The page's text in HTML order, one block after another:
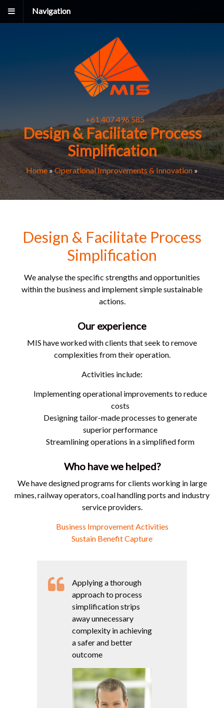
Navigation
+61 407 496 585
Design & Facilitate Process
Simplification
Home»Operational Improvements & Innovation »
Design & Facilitate Process
Simplification
We analyse the specific strengths and opportunities
within the business and implement simple sustainable
actions.
Our experience
MIS have worked with clients that seek to remove
complexities from their operation.
Activities include:
Implementing operational improvements to reduce
costs
Designing tailor-made processes to generate
superior performance
Streamlining operations in a simplified form
Who have we helped?
We have designed programs for clients working in large
mines, railway operators, coal handling ports and industry
service providers.
Business Improvement Activities
Sustain Benefit Capture
Applying a thorough
approach to process
simplification strips
away unnecessary
complexity in achieving
a safer and better
outcome